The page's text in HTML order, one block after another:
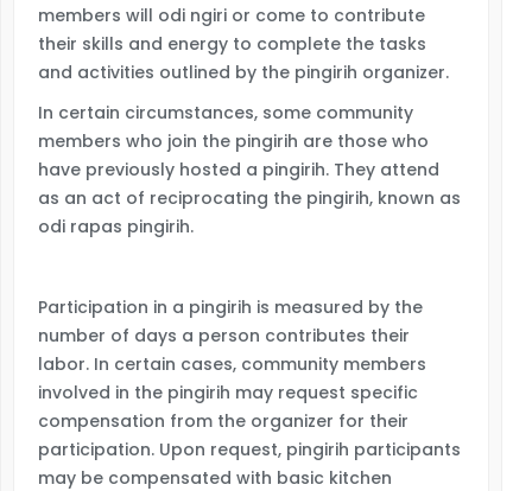
members will odi ngiri or come to contribute
their skills and energy to complete the tasks
and activities outlined by the pingirih organizer.
In certain circumstances, some community
members who join the pingirih are those who
have previously hosted a pingirih. They attend
as an act of reciprocating the pingirih, known as
odi rapas pingirih.
Participation in a pingirih is measured by the
number of days a person contributes their
labor. In certain cases, community members
involved in the pingirih may request specific
compensation from the organizer for their
participation. Upon request, pingirih participants
may be compensated with basic kitchen